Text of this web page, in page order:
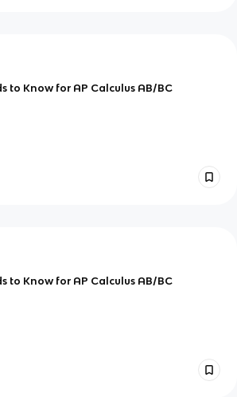
to Know for AP Calculus AB/BC
to Know for AP Calculus AB/BC